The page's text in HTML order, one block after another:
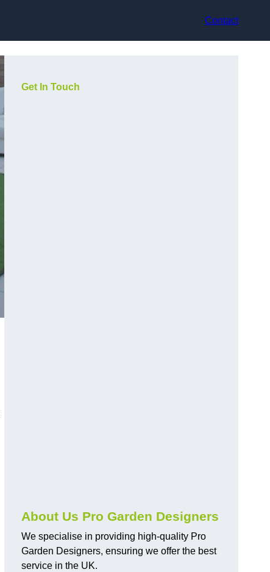
Contact
Get In Touch
About Us Pro Garden Designers
We specialise in providing high-quality Pro
Garden Designers, ensuring we offer the best
service in the UK.